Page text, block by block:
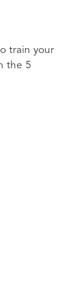
train your
the 5